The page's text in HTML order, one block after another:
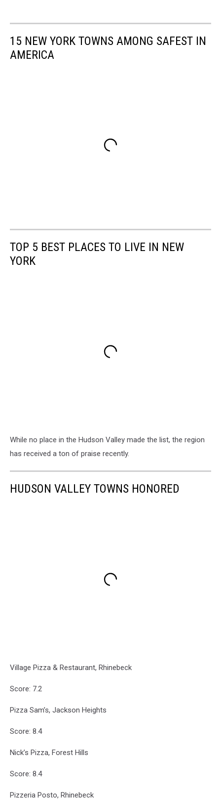
15 NEW YORK TOWNS AMONG SAFEST IN
AMERICA
TOP 5 BEST PLACES TO LIVE IN NEW
YORK
While no place in the Hudson Valley made the list, the region
has received a ton of praise recently.
HUDSON VALLEY TOWNS HONORED
Village Pizza & Restaurant, Rhinebeck
Score: 7.2
Pizza Sam’s, Jackson Heights
Score: 8.4
Nick’s Pizza, Forest Hills
Score: 8.4
Pizzeria Posto, Rhinebeck